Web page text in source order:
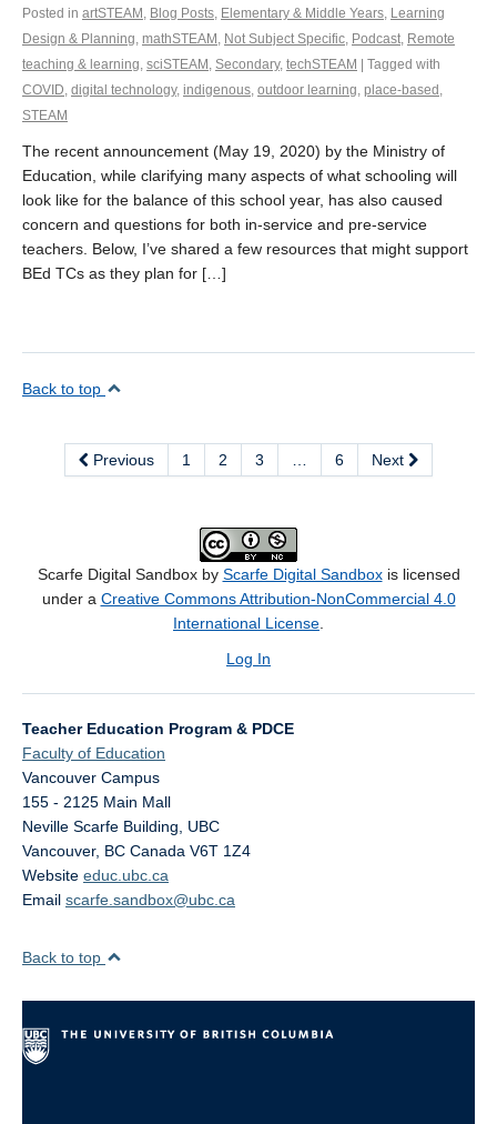
Posted in artSTEAM , Blog Posts, Elementary & Middle Years, Learning
Design & Planning, mathSTEAM , Not Subject Specific, Podcast, Remote
teaching & learning, sciSTEAM , Secondary, techSTEAM
| Tagged with
COVID, digital technology, indigenous, outdoor learning, place-based ,
STEAM
The recent announcement (May 19, 2020) by the Ministry of
Education, while clarifying many aspects of what schooling will
look like for the balance of this school year, has also caused
concern and questions for both in-service and pre-service
teachers. Below, I’ve shared a few resources that might support
BEd TCs as they plan for […]
Back to top
Previous 1 2 3 6 Next
Scarfe Digital Sandbox by Scarfe Digital Sandboxis licensed
under a Creative Commons Attribution-NonCommercial 4.0
International License
Log In
Teacher Education Program & PDCE
Faculty of Education
Vancouver Campus
155 - 2125 Main Mall
Neville Scarfe Building, UBC
Vancouver, BC Canada V6T 1Z4
Website educ.ubc.ca
Email scarfe.sandbox@ubc.ca
Back to top